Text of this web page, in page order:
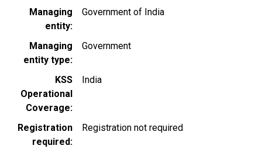
Managing
entity
Government of India
Managing
entity type
Government
KSS
Operational
Coverage
India
Registration
required
Registration not required